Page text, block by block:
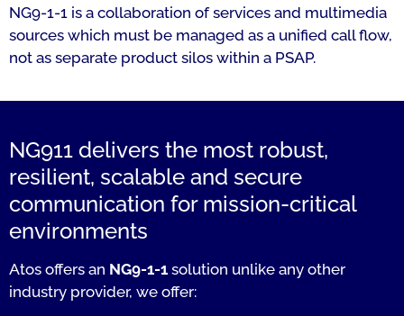
NG9-1-1 is a collaboration of services and multimedia
sources which must be managed as a unified call flow,
not as separate product silos within a PSAP.
NG911 delivers the most robust,
resilient, scalable and secure
communication for mission-critical
environments
Atos offers an NG9-1-1 solution unlike any other
industry provider, we offer: